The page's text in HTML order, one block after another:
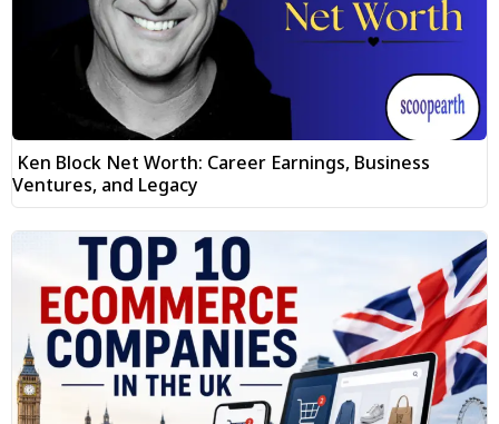
Ken Block Net Worth: Career Earnings, Business
Ventures, and Legacy